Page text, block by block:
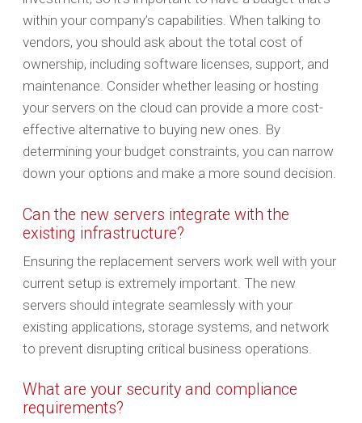
within your company’s capabilities. When talking to
vendors, you should ask about the total cost of
ownership, including software licenses, support, and
maintenance. Consider whether leasing or hosting
your servers on the cloud can provide a more cost-
effective alternative to buying new ones. By
determining your budget constraints, you can narrow
down your options and make a more sound decision.
Can the new servers integrate with the
existing infrastructure?
Ensuring the replacement servers work well with your
current setup is extremely important. The new
servers should integrate seamlessly with your
existing applications, storage systems, and network
to prevent disrupting critical business operations.
What are your security and compliance
requirements?